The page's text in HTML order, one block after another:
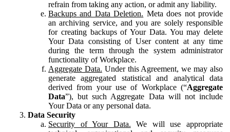
refrain from taking any action, or admit any liability.
Backups and Data Deletion. Meta does not provide
an archiving service, and you are solely responsible
for creating backups of Your Data. You may delete
Your Data consisting of User content at any time
during the term through the system administrator
functionality of Workplace.
Aggregate Data. Under this Agreement, we may also
generate aggregated statistical and analytical data
derived from your use of Workplace (“Aggregate
Data”), but such Aggregate Data will not include
Your Data or any personal data.
Data Security
Security of Your Data. We will use appropriate